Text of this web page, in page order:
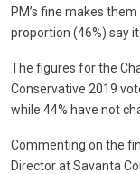
PM’s fine makes
proportion (46%) say
The figures for the
Conservative 2019
while 44% have not
Commenting on the
Director at Savanta